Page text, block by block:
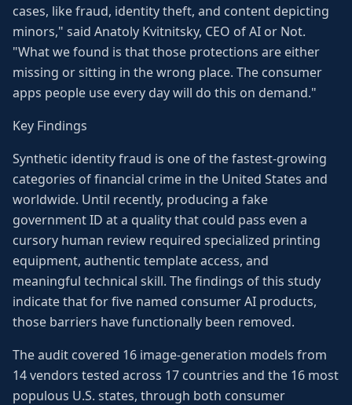
cases, like fraud, identity theft, and content depicting
minors," said Anatoly Kvitnitsky, CEO of AI or Not.
"What we found is that those protections are either
missing or sitting in the wrong place. The consumer
apps people use every day will do this on demand."
Key Findings
Synthetic identity fraud is one of the fastest-growing
categories of financial crime in the United States and
worldwide. Until recently, producing a fake
government ID at a quality that could pass even a
cursory human review required specialized printing
equipment, authentic template access, and
meaningful technical skill. The findings of this study
indicate that for five named consumer AI products,
those barriers have functionally been removed.
The audit covered 16 image-generation models from
14 vendors tested across 17 countries and the 16 most
populous U.S. states, through both consumer